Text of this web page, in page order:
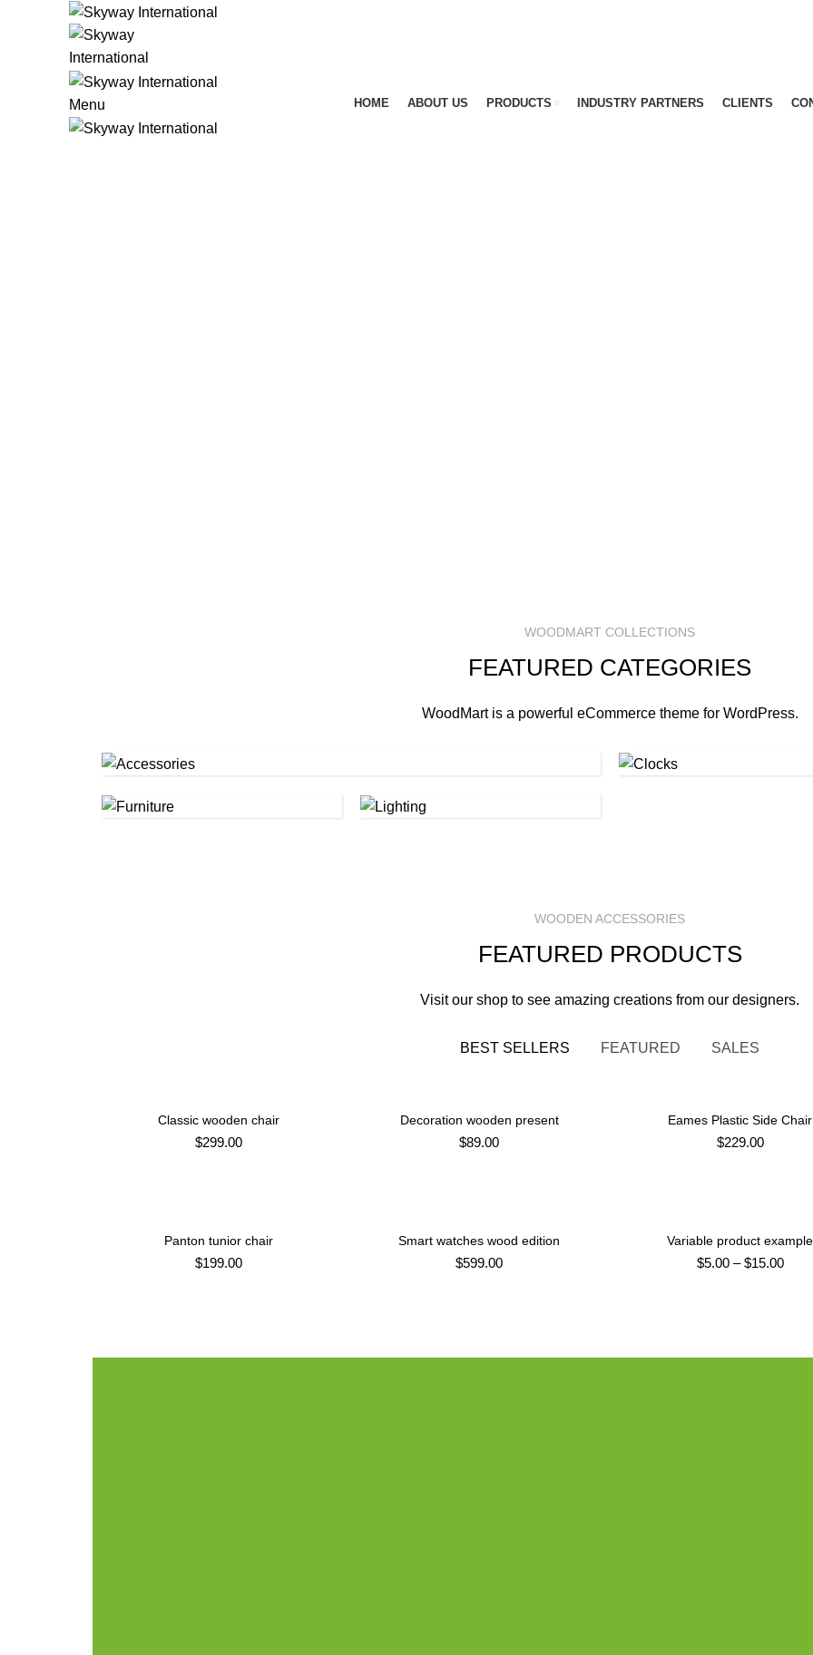
Menu HOME ABOUT US PRODUCTS INDUSTRY PARTNERS CLIENTS
WOODMART COLLECTIONS
FEATURED CATEGORIES
WoodMart is a powerful eCommerce theme for WordPress.
Furniture
WOODEN ACCESSORIES
FEATURED PRODUCTS
Visit our shop to see amazing creations from our designers.
BEST SELLERS FEATURED SALES
ADD TO CART
Classic wooden chair
$299.00
ADD TO CART
Decoration wooden present
$89.00
ADD TO CART
Eames Plastic Side Chair
$229.00
ADD TO CART
Panton tunior chair
$199.00
ADD TO CART
Smart watches wood edition
$599.00
SELECT OPTIONS
Variable product example
$5.00–$15.00